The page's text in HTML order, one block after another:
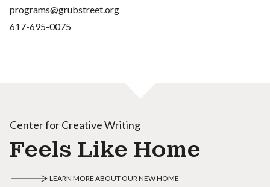
programs@grubstreet.org
617-695-0075
Center for Creative Writing
Feels Like Home
LEARN MORE ABOUT OUR NEW HOME